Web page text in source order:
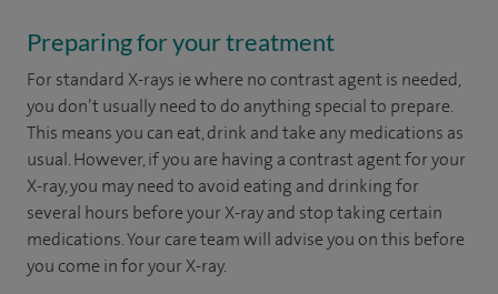
Preparing for your treatment
For standard X-rays ie where no contrast agent is needed,
you don’t usually need to do anything special to prepare.
This means you can eat, drink and take any medications as
usual. However, if you are having a contrast agent for your
X-ray, you may need to avoid eating and drinking for
several hours before your X-ray and stop taking certain
medications. Your care team will advise you on this before
you come in for your X-ray.